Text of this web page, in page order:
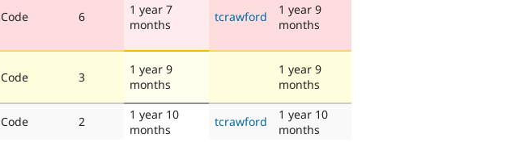
Code 6
1 year 7
months
tcrawford
1 year 9
months
Code 3
1 year 9
months
1 year 9
months
Code 2
1 year 10
months
tcrawford
1 year 10
months